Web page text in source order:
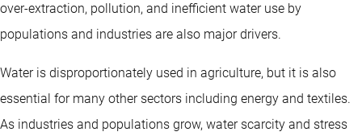
over-extraction, pollution, and inefficient water use by
populations and industries are also major drivers.
Water is disproportionately used in agriculture, but it is also
essential for many other sectors including energy and textiles.
As industries and populations grow, water scarcity and stress